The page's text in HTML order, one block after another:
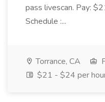
pass livescan. Pay:
Schedule :...
Torrance, CA
$21 - $24 per